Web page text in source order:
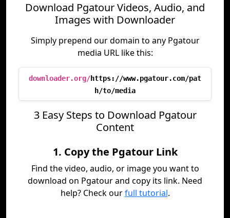
Download Pgatour Videos, Audio, and
Images with Downloader
Simply prepend our domain to any Pgatour
media URL like this:
downloader.org/https://www.pgatour.com/pat
h/to/media
3 Easy Steps to Download Pgatour
Content
1. Copy the Pgatour Link
Find the video, audio, or image you want to
download on Pgatour and copy its link. Need
help? Check ourfull tutorial.